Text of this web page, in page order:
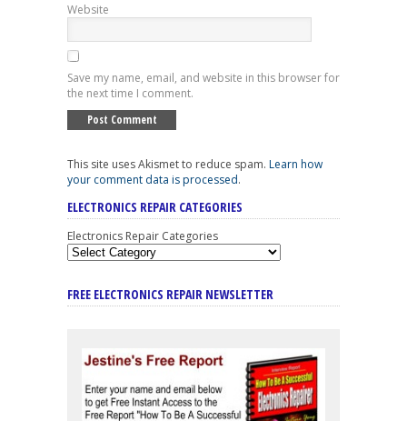
Website
Save my name, email, and website in this browser for
the next time I comment.
This site uses Akismet to reduce spam. Learn how
your comment data is processed.
ELECTRONICS REPAIR CATEGORIES
Electronics Repair Categories
FREE ELECTRONICS REPAIR NEWSLETTER